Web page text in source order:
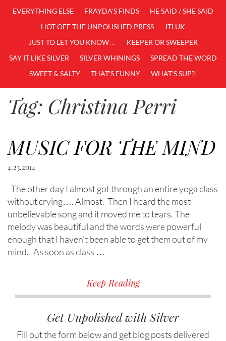
EVERYTHING ELSE
FRAYDA'S FINDS
HE SAID / SHE SAID
HOT OFF THE UNPOLISHED PRESS
JTLUK
JUST TO LET YOU KNOW…
KEEPER OR SWEEPER
SAY IT LIKE SILVER
SILVER WHININGS
SPREAD THE WORD
SWEET & SALTY
THAT'S FUNNY WHAT'S SUP?!
Tag: Christina Perri
MUSIC FOR THE MIND
4.23.2014
The other day I almost got through an entire yoga class
without crying…. Almost. Then I heard the most
unbelievable song and it moved me to tears. The
melody was beautiful and the words were powerful
enough that I haven’t been able to get them out of my
mind. As soon as class …
Keep Reading
Get Unpolished with Silver
Fill out the form below and get blog posts delivered